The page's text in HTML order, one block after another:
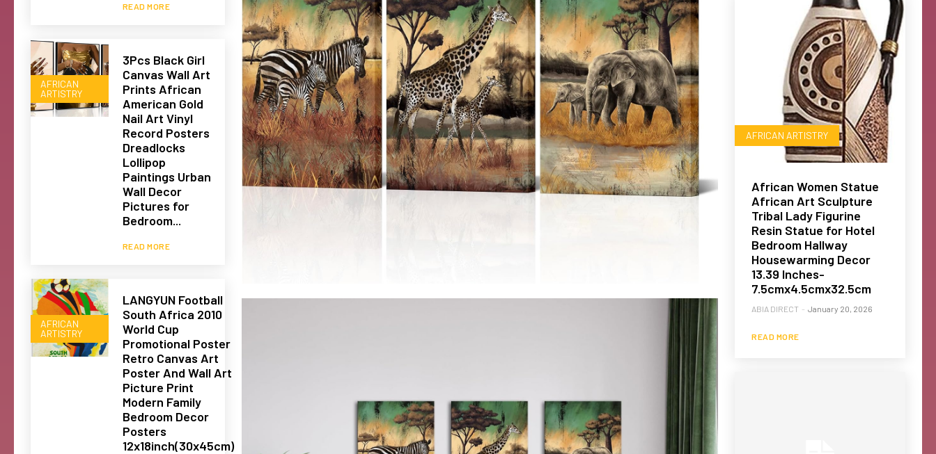
READ MORE
AFRICAN
ARTISTRY
3Pcs Black Girl
Canvas Wall Art
Prints African
American Gold
Nail Art Vinyl
Record Posters
Dreadlocks
Lollipop
Paintings Urban
Wall Decor
Pictures for
Bedroom...
READ MORE
AFRICAN
ARTISTRY
LANGYUN Football
South Africa 2010
World Cup
Promotional Poster
Retro Canvas Art
Poster And Wall Art
Picture Print
Modern Family
Bedroom Decor
Posters
12x18inch(30x45cm)
AFRICAN ARTISTRY
African Women Statue
African Art Sculpture
Tribal Lady Figurine
Resin Statue for Hotel
Bedroom Hallway
Housewarming Decor
13.39 Inches-
7.5cmx4.5cmx32.5cm
ABIA DIRECT - January 20, 2026
READ MORE